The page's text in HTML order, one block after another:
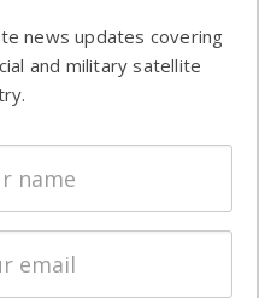
&
&
news updates covering
and military satellite